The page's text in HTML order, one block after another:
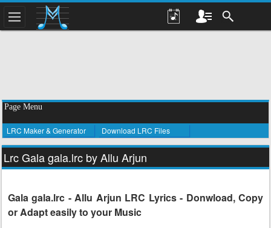
Page Menu
LRC Maker & Generator Download LRC Files
Lrc Gala gala.lrc by Allu Arjun
Gala gala.lrc - Allu Arjun LRC Lyrics - Donwload, Copy
or Adapt easily to your Music